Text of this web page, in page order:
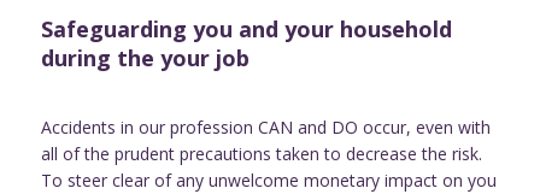
Safeguarding you and your household
during the your job
Accidents in our profession CAN and DO occur, even with
all of the prudent precautions taken to decrease the risk.
To steer clear of any unwelcome monetary impact on you